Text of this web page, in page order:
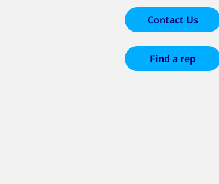
Contact Us
Find a rep